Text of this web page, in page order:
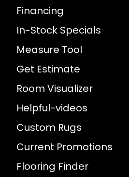
Financing
In-Stock Specials
Measure Tool
Get Estimate
Room Visualizer
Helpful-videos
Custom Rugs
Current Promotions
Flooring Finder